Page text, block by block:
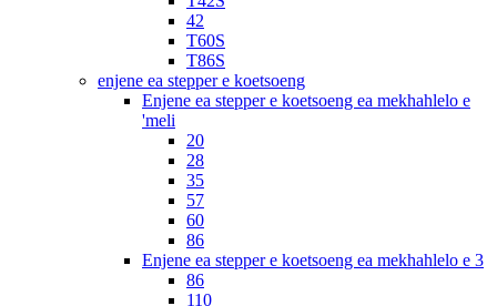
42
T60S
T86S
enjene ea stepper e koetsoeng
Enjene ea stepper e koetsoeng ea mekhahlelo e
'meli
20
28
35
57
60
86
Enjene ea stepper e koetsoeng ea mekhahlelo e 3
86
110